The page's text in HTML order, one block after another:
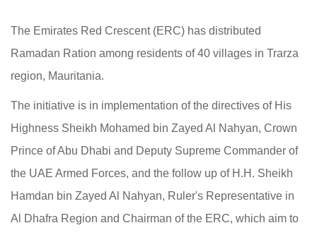
The Emirates Red Crescent (ERC) has distributed
Ramadan Ration among residents of 40 villages in Trarza
region, Mauritania.
The initiative is in implementation of the directives of His
Highness Sheikh Mohamed bin Zayed Al Nahyan, Crown
Prince of Abu Dhabi and Deputy Supreme Commander of
the UAE Armed Forces, and the follow up of H.H. Sheikh
Hamdan bin Zayed Al Nahyan, Ruler's Representative in
Al Dhafra Region and Chairman of the ERC, which aim to